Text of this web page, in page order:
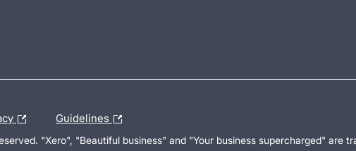
Guidelines
"Xero", "Beautiful business" and "Your business supercharged" are